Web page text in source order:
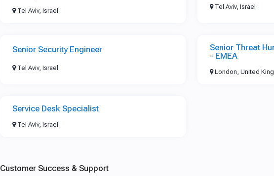
Tel Aviv, Israel
Tel Aviv, Israel
Senior Security Engineer
Tel Aviv, Israel
Senior Threat
- EMEA
London, United
Service Desk Specialist
Tel Aviv, Israel
Customer Success & Support